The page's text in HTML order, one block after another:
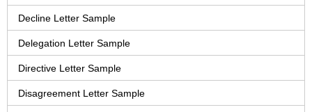
Decline Letter Sample
Delegation Letter Sample
Directive Letter Sample
Disagreement Letter Sample